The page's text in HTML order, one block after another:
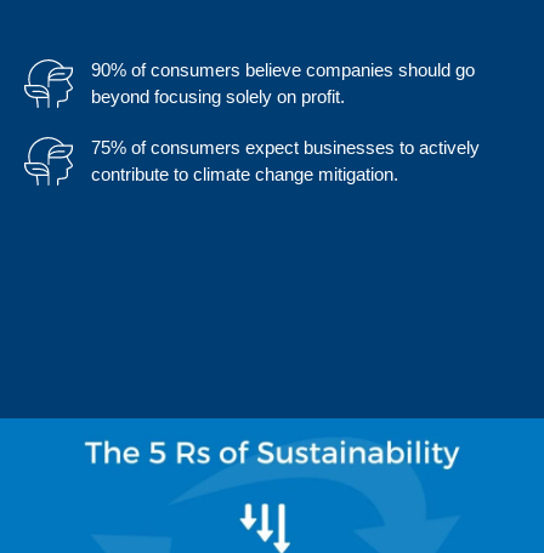
90% of consumers believe companies should go
beyond focusing solely on profit.
75% of consumers expect businesses to actively
contribute to climate change mitigation.